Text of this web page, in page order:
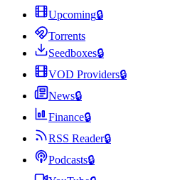
Upcoming🔒
Torrents
Seedboxes🔒
VOD Providers🔒
News🔒
Finance🔒
RSS Reader🔒
Podcasts🔒